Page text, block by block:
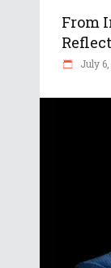
From
July